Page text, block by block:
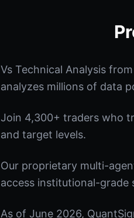
Vs Technical Analysis
analyzes millions of data
Join 4,300+ traders who
and target levels.
Our proprietary multi-
access institutional-grade
As of June 2026,